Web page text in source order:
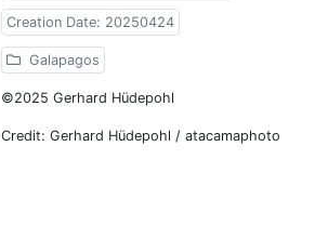
Creation Date: 20250424
Galapagos
©2025 Gerhard Hüdepohl
Credit: Gerhard Hüdepohl / atacamaphoto